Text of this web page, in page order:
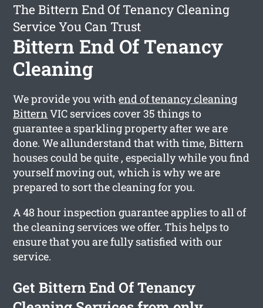
The Bittern End Of Tenancy Cleaning
Service You Can Trust
Bittern End Of Tenancy
Cleaning
We provide you withend of tenancy cleaning
BitternVIC services cover 35 things to
guarantee a sparkling property after we are
done. We allunderstand that with time, Bittern
houses could be quite , especially while you find
yourself moving out, which is why we are
prepared to sort the cleaning for you.
A 48 hour inspection guarantee applies to all of
the cleaning services we offer. This helps to
ensure that you are fully satisfied with our
service.
Get Bittern End Of Tenancy